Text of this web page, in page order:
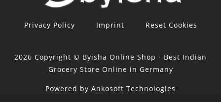
Privacy Policy Imprint Reset Cookies
2026 Copyright © Byisha Online Shop - Best Indian
Grocery Store Online in Germany
Powered by Ankosoft Technologies